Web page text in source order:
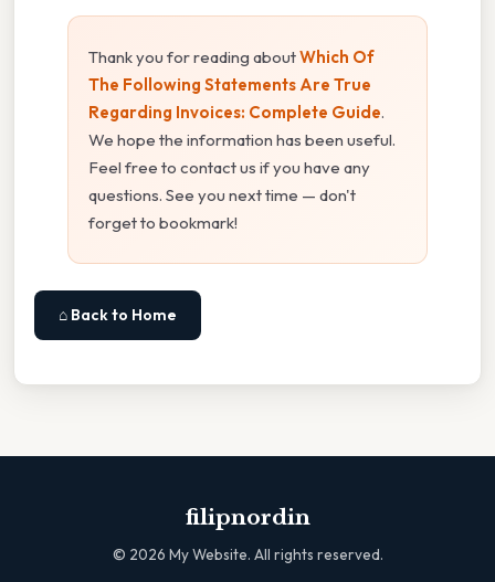
Thank you for reading aboutWhich Of
The Following Statements Are True
Regarding Invoices: Complete Guide.
We hope the information has been useful.
Feel free to contact us if you have any
questions. See you next time — don't
forget to bookmark!
⌂ Back to Home
filipnordin
© 2026 My Website. All rights reserved.